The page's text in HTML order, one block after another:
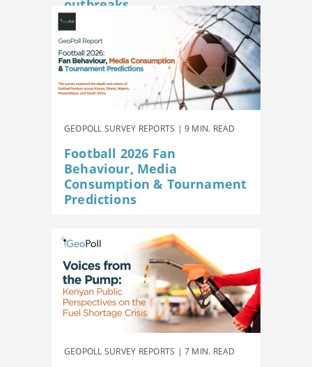
outbreaks
GEOPOLL SURVEY REPORTS | 9 MIN. READ
Football 2026 Fan
Behaviour, Media
Consumption & Tournament
Predictions
GEOPOLL SURVEY REPORTS | 7 MIN. READ